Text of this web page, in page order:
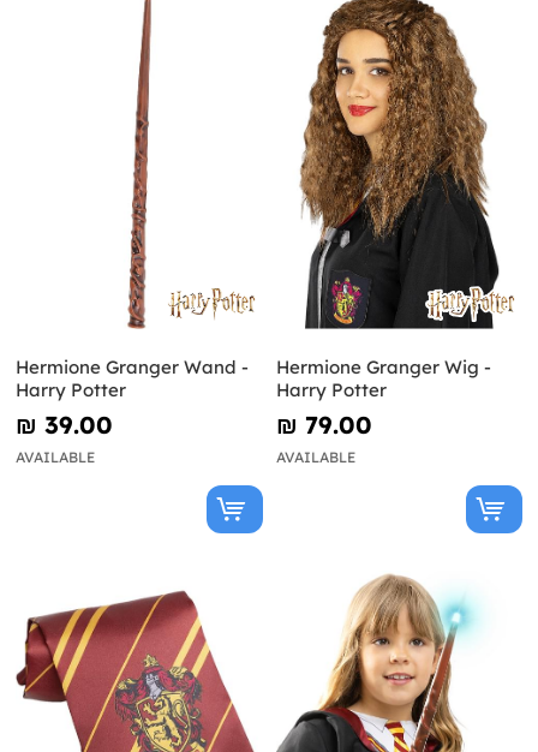
Hermione Granger Wand -
Harry Potter
₪‎ 39.00
AVAILABLE
Hermione Granger Wig -
Harry Potter
₪‎ 79.00
AVAILABLE